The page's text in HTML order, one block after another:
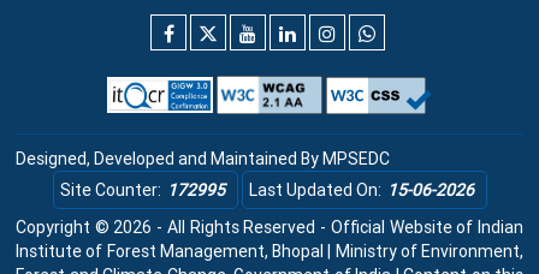
Designed, Developed and Maintained By MPSEDC
Site Counter: 172995 Last Updated On: 15-06-2026
Copyright © 2026 - All Rights Reserved - Official Website of Indian
Institute of Forest Management, Bhopal | Ministry of Environment,